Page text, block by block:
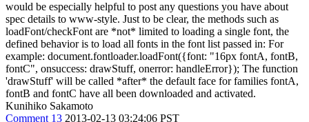
would be especially helpful to post any questions you have about
spec details to www-style. Just to be clear, the methods such as
loadFont/checkFont are *not* limited to loading a single font, the
defined behavior is to load all fonts in the font list passed in: For
example: document.fontloader.loadFont({font: "16px fontA, fontB,
fontC", onsuccess: drawStuff, onerror: handleError}); The function
'drawStuff' will be called *after* the default face for families fontA,
fontB and fontC have all been downloaded and activated.
Kunihiko Sakamoto
Comment 13 2013-02-13 03:24:06 PST